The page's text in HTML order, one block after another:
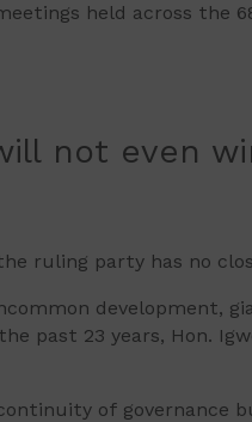
held across the
not even
ruling party has no
development,
past 23 years, Hon.
of governance